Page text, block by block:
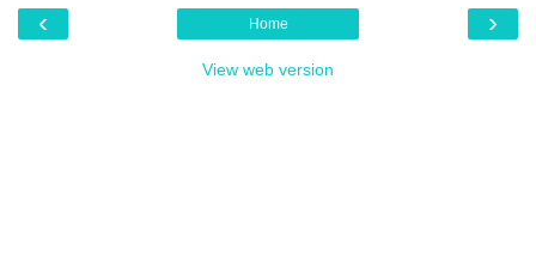
‹ ›
Home
View web version